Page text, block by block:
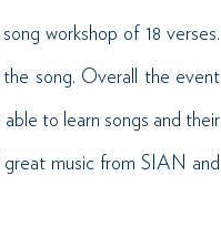
workshop of 18 verses.
song. Overall the event
to learn songs and their
great music from SIAN and